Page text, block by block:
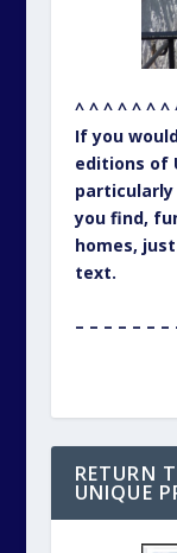
RETURN